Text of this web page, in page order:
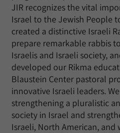
JIR recognizes the vital
Israel to the Jewish People
created a distinctive Israeli
prepare remarkable rabbis
Israelis and Israeli society,
developed our Rikma
Blaustein Center pastoral
innovative Israeli leaders.
strengthening a pluralistic
society in Israel and
Israeli, North American, and